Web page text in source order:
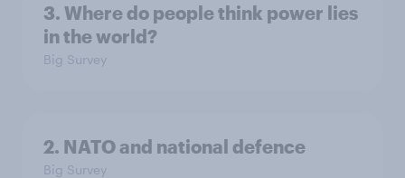
3. Where do people think power lies
in the world?
Big Survey
2. NATO and national defence
Big Survey